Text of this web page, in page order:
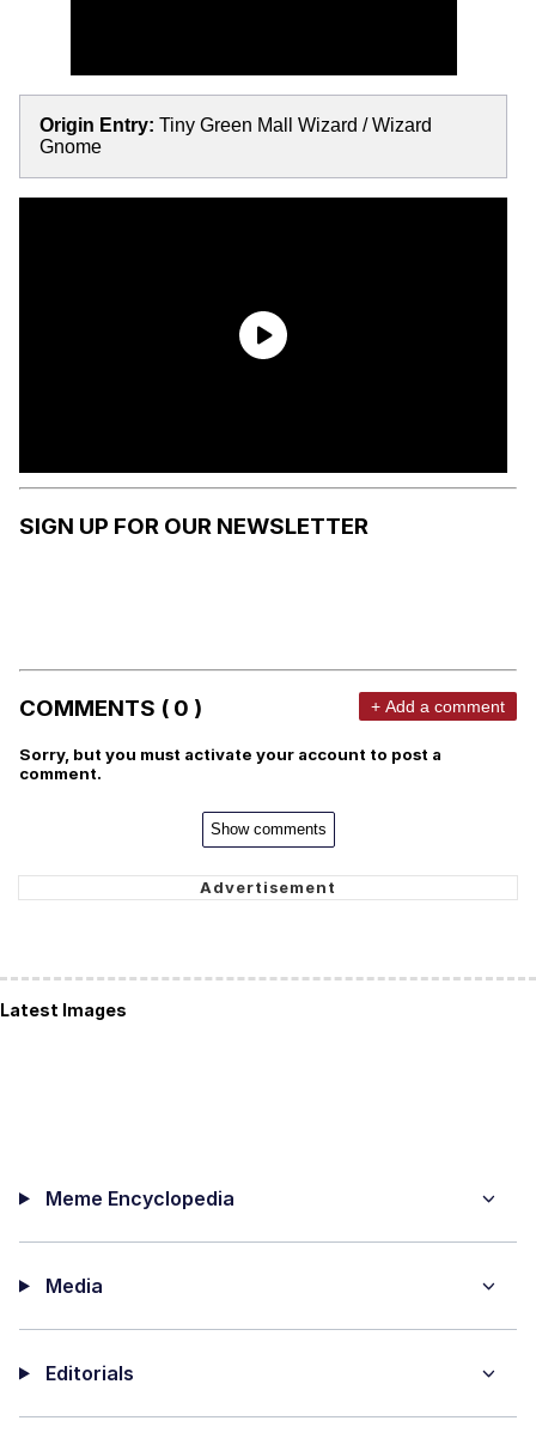
Origin Entry: Tiny Green Mall Wizard / Wizard
Gnome
SIGN UP FOR OUR NEWSLETTER
COMMENTS ( 0 ) + Add a comment
Sorry, but you must activate your account to post a
comment.
Show comments
Latest Images
Meme Encyclopedia
Media
Editorials